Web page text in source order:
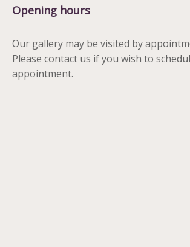
Opening hours
Our gallery may be visited by
Please contact us if you wish to
appointment.